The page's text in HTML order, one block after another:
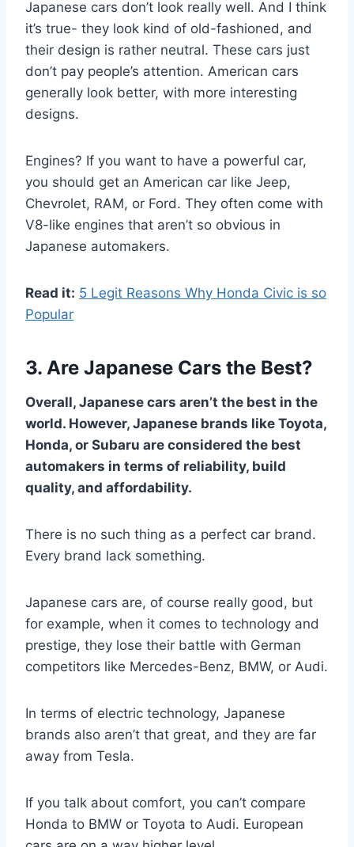
Japanese cars don’t look really well. And I think
it’s true- they look kind of old-fashioned, and
their design is rather neutral. These cars just
don’t pay people’s attention. American cars
generally look better, with more interesting
designs.
Engines? If you want to have a powerful car,
you should get an American car like Jeep,
Chevrolet, RAM, or Ford. They often come with
V8-like engines that aren’t so obvious in
Japanese automakers.
Read it: 5 Legit Reasons Why Honda Civic is so
Popular
3. Are Japanese Cars the Best?
Overall, Japanese cars aren’t the best in the
world. However, Japanese brands like Toyota,
Honda, or Subaru are considered the best
automakers in terms of reliability, build
quality, and affordability.
There is no such thing as a perfect car brand.
Every brand lack something.
Japanese cars are, of course really good, but
for example, when it comes to technology and
prestige, they lose their battle with German
competitors like Mercedes-Benz, BMW, or Audi.
In terms of electric technology, Japanese
brands also aren’t that great, and they are far
away from Tesla.
If you talk about comfort, you can’t compare
Honda to BMW or Toyota to Audi. European